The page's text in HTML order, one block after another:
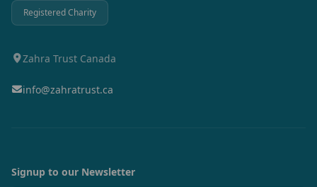
Registered Charity
Zahra Trust Canada
info@zahratrust.ca
Signup to our Newsletter